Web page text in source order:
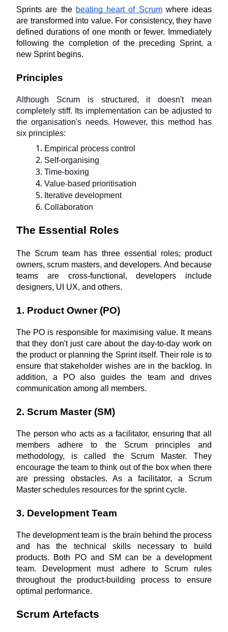
Sprints are the beating heart of Scrum where ideas
are transformed into value. For consistency, they have
defined durations of one month or fewer. Immediately
following the completion of the preceding Sprint, a
new Sprint begins.
Principles
Although Scrum is structured, it doesn't mean
completely stiff. Its implementation can be adjusted to
the organisation's needs. However, this method has
six principles:
Empirical process control
Self-organising
Time-boxing
Value-based prioritisation
Iterative development
Collaboration
The Essential Roles
The Scrum team has three essential roles; product
owners, scrum masters, and developers. And because
teams are cross-functional, developers include
designers, UI UX, and others.
1. Product Owner (PO)
The PO is responsible for maximising value. It means
that they don't just care about the day-to-day work on
the product or planning the Sprint itself. Their role is to
ensure that stakeholder wishes are in the backlog. In
addition, a PO also guides the team and drives
communication among all members.
2. Scrum Master (SM)
The person who acts as a facilitator, ensuring that all
members adhere to the Scrum principles and
methodology, is called the Scrum Master. They
encourage the team to think out of the box when there
are pressing obstacles. As a facilitator, a Scrum
Master schedules resources for the sprint cycle.
3. Development Team
The development team is the brain behind the process
and has the technical skills necessary to build
products. Both PO and SM can be a development
team. Development must adhere to Scrum rules
throughout the product-building process to ensure
optimal performance.
Scrum Artefacts